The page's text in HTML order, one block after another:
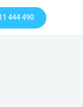
444 490